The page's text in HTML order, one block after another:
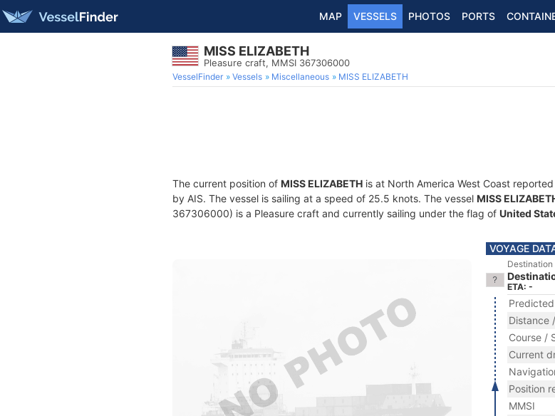
MAP VESSELS PHOTOS PORTS
MISS ELIZABETH
Pleasure craft, MMSI 367306000
VesselFinder Vessels Miscellaneous MISS ELIZABETH
The current position of MISS ELIZABETH is at North America West Coast
by AIS. The vessel is sailing at a speed of 25.5 knots. The vessel MISS
367306000) is a Pleasure craft and currently sailing under the flag of United
VOYAGE
Destination
ETA: -
Predicted
Distance
Course /
Current
Position
MMSI